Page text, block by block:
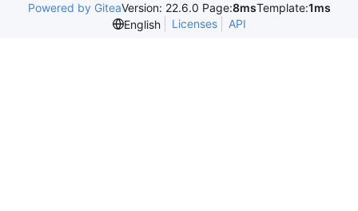
Powered by GiteaVersion: 22.6.0 Page:8msTemplate:1ms
English
Licenses API